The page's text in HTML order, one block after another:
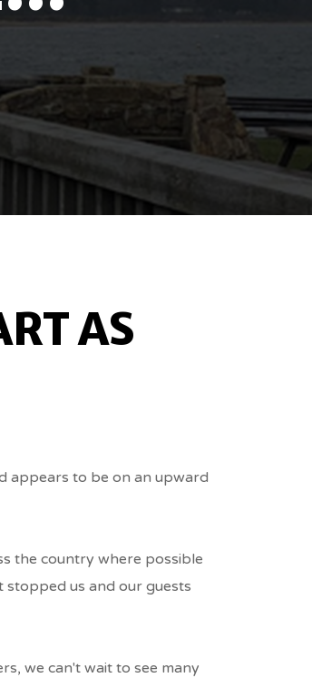
AS
appears to be on an upward
the country where possible
stopped us and our guests
we can't wait to see many